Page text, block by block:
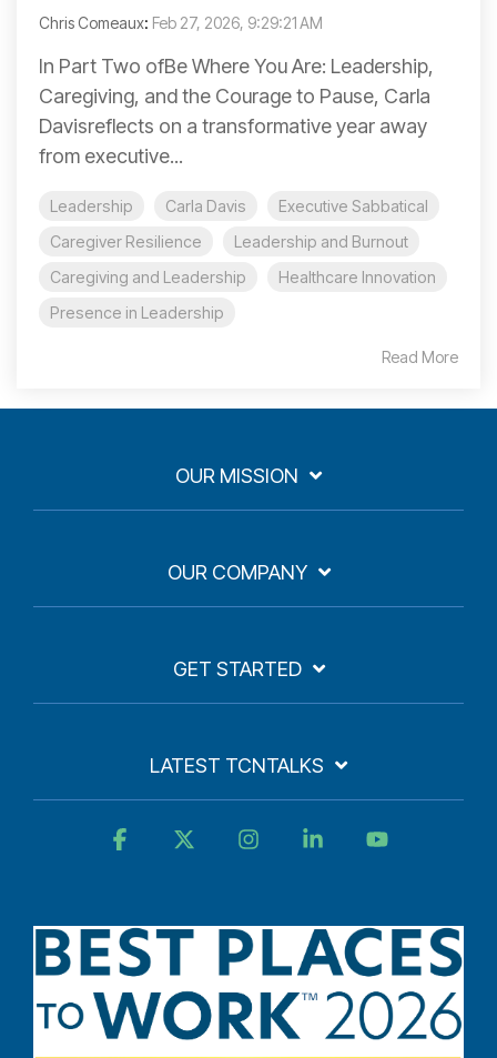
Chris Comeaux: Feb 27, 2026, 9:29:21 AM
In Part Two ofBe Where You Are: Leadership,
Caregiving, and the Courage to Pause, Carla
Davisreflects on a transformative year away
from executive...
Leadership Carla Davis
Executive Sabbatical
Caregiver Resilience
Leadership and Burnout
Caregiving and Leadership
Healthcare Innovation
Presence in Leadership
Read More
OUR MISSION
OUR COMPANY
GET STARTED
LATEST TCNTALKS
Facebook InstagramLinkedin